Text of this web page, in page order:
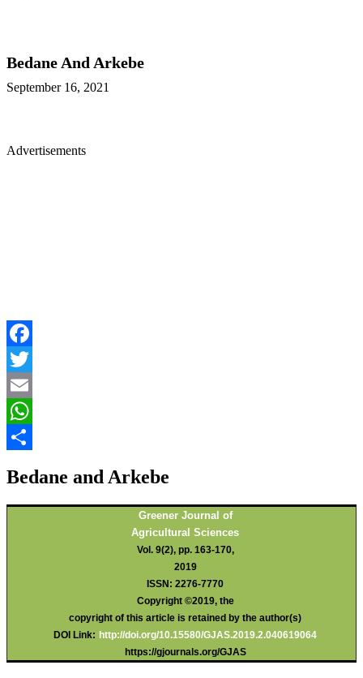
Bedane And Arkebe
September 16, 2021
Advertisements
Facebook
Twitter
Email
WhatsApp
Bedane and Arkebe
Greener Journal of
Agricultural Sciences
Vol. 9(2), pp. 163-170,
2019
ISSN: 2276-7770
Copyright ©2019, the
copyright of this article is retained by the author(s)
DOI Link: http://doi.org/10.15580/GJAS.2019.2.040619064
https://gjournals.org/GJAS